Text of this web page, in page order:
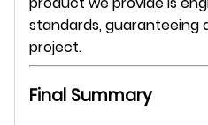
standards, guaranteeing
project.
Final Summary